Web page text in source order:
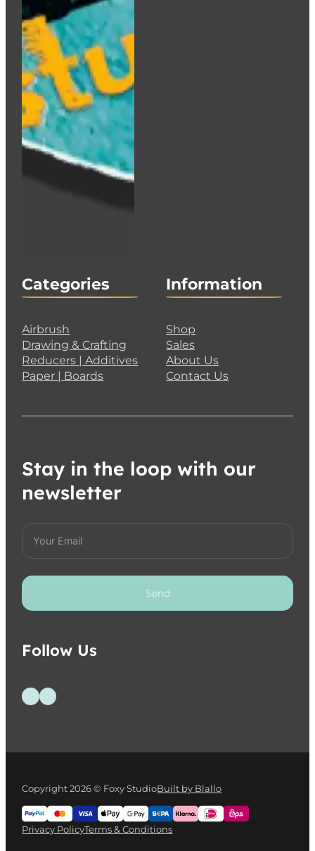
Categories
Airbrush
Drawing & Crafting
Reducers | Additives
Paper | Boards
Information
Shop
Sales
About Us
Contact Us
Stay in the loop with our
newsletter
Send
Follow Us
Follow us on Facebook
Follow us on Instagram
Copyright 2026 © Foxy StudioBuilt by Blallo
Privacy PolicyTerms & Conditions